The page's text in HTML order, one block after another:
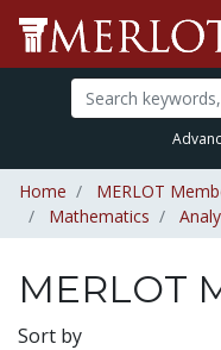
Home MERLOT
Mathematics
MERLOT
Sort by